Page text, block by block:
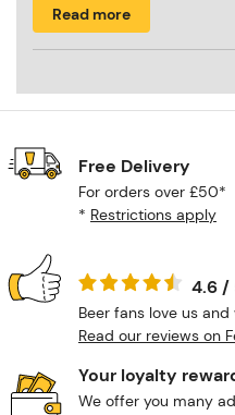
Read more
Free Delivery
For orders over £50*
* Restrictions apply
4.6 /
Beer fans love us
Read our reviews on
Your loyalty
We offer you many